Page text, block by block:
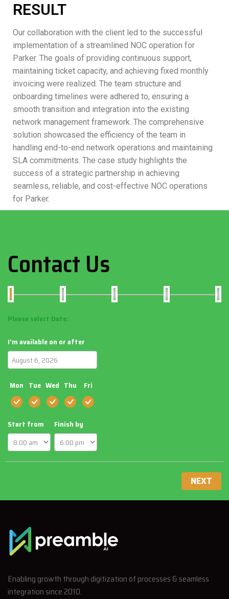
RESULT
Our collaboration with the client led to the successful
implementation of a streamlined NOC operation for
Parker. The goals of providing continuous support,
maintaining ticket capacity, and achieving fixed monthly
invoicing were realized. The team structure and
onboarding timelines were adhered to, ensuring a
smooth transition and integration into the existing
network management framework. The comprehensive
solution showcased the efficiency of the team in
handling end-to-end network operations and maintaining
SLA commitments. The case study highlights the
success of a strategic partnership in achieving
seamless, reliable, and cost-effective NOC operations
for Parker.
Contact Us
Please select Date:
I'm available on or after
Mon Tue Wed Thu Fri
Start from Finish by
NEXT
Enabling growth through digitization of processes & seamless
integration since 2010.